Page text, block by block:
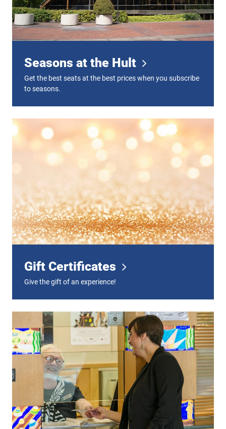
Seasons at the Hult
Get the best seats at the best prices when you subscribe
to seasons.
Gift Certificates
Give the gift of an experience!
Gift Certificates
Digital Tickets